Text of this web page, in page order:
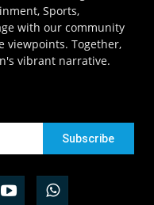
Sports,
with our community
viewpoints. Together,
vibrant narrative.